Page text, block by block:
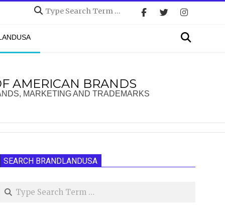
Search
Search
AMERICAN BRANDS
MARKETING AND TRADEMARKS
SEARCH BRANDLANDUSA
Search